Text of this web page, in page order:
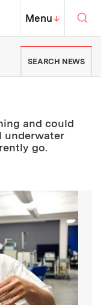
Institute of
MIT Top
Menu↓
Massachusetts
SEARCH NEWS
and could
underwater
go.